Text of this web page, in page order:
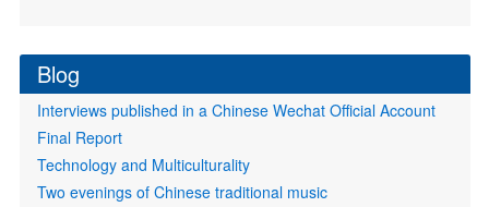
Blog
Interviews published in a Chinese Wechat Official Account
Final Report
Technology and Multiculturality
Two evenings of Chinese traditional music